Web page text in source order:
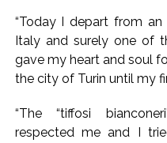
“Today I depart from
Italy and surely one of
gave my heart and soul
the city of Turin until my
“The “tiffosi
respected me and I